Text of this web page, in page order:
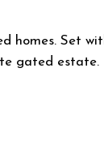
homes. Set
gated estate.